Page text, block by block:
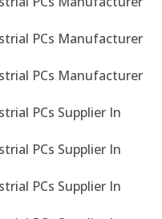
PCs Manufacturer
PCs Manufacturer
PCs Supplier In
PCs Supplier In
PCs Supplier In